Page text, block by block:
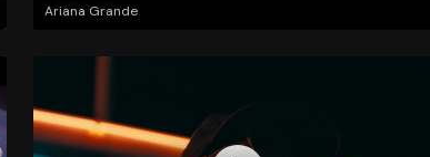
Ariana Grande